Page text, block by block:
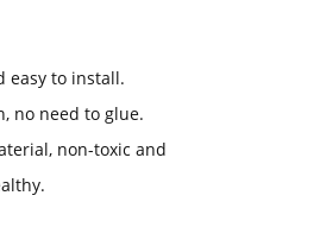
easy to install.
no need to glue.
non-toxic and